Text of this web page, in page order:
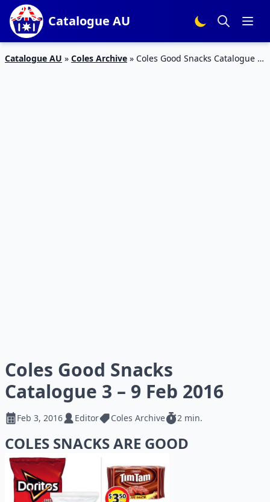
Catalogue AU
Catalogue AU » Coles Archive » Coles Good Snacks Catalogue 3
Coles Good Snacks
Catalogue 3 – 9 Feb 2016
Feb 3, 2016 Editor Coles Archive 2 min.
COLES SNACKS ARE GOOD